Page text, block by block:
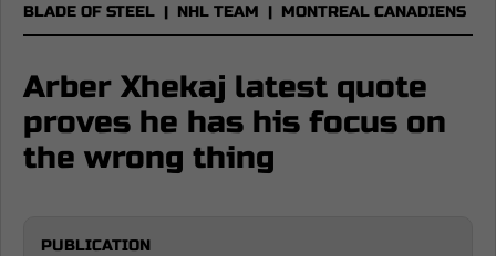
BLADE OF STEEL | NHL TEAM | MONTREAL CANADIENS
Arber Xhekaj latest quote
proves he has his focus on
the wrong thing
PUBLICATION